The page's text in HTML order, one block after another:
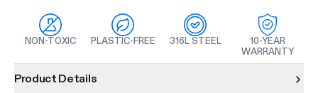
NON-TOXIC PLASTIC-FREE 316L STEEL
10-YEAR
WARRANTY
Product Details